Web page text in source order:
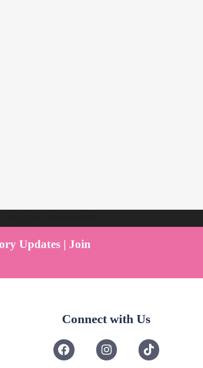
Updates | Join
Connect with Us